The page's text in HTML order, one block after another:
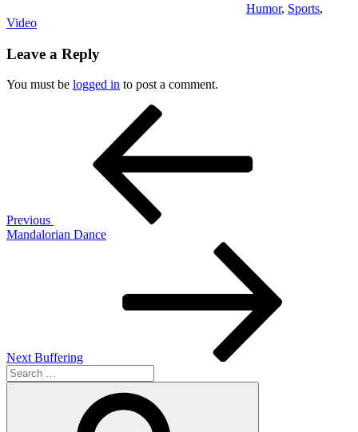
Humor, Sports,
Video
Leave a Reply
You must be logged in to post a comment.
Previous
Mandalorian Dance
Next Buffering
Search
for: